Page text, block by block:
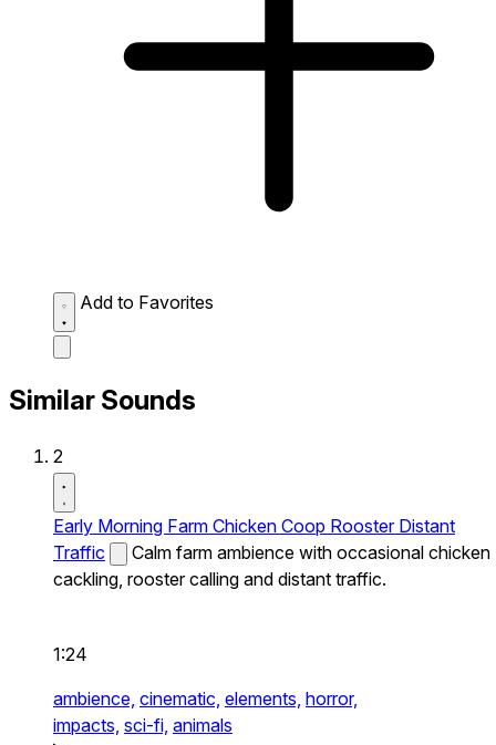
Add to Favorites
Similar Sounds
2
Early Morning Farm Chicken Coop Rooster Distant
Traffic
Calm farm ambience with occasional chicken
cackling, rooster calling and distant traffic.
1:24
ambience, cinematic, elements, horror,
impacts, sci-fi, animals